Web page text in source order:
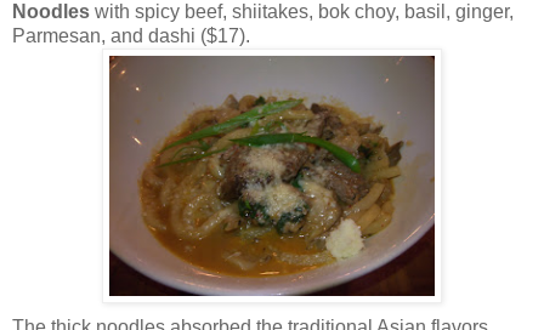
Noodles with spicy beef, shiitakes, bok choy, basil, ginger,
Parmesan, and dashi ($17).